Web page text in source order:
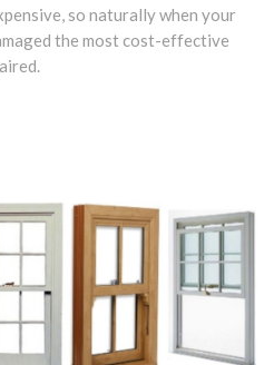
so naturally when your
the most cost-effective